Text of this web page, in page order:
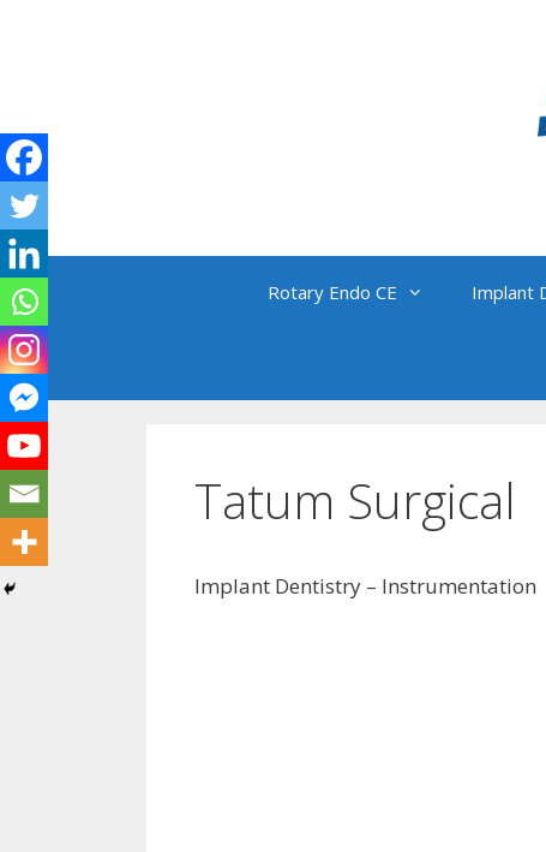
Rotary Endo CE Implant
Tatum Surgical
Implant Dentistry – Instrumentation